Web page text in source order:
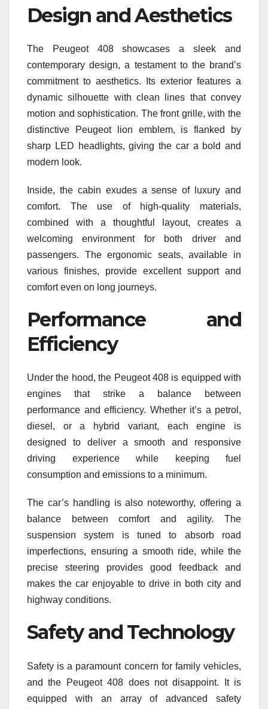
Design and Aesthetics
The Peugeot 408 showcases a sleek and
contemporary design, a testament to the brand’s
commitment to aesthetics. Its exterior features a
dynamic silhouette with clean lines that convey
motion and sophistication. The front grille, with the
distinctive Peugeot lion emblem, is flanked by
sharp LED headlights, giving the car a bold and
modern look.
Inside, the cabin exudes a sense of luxury and
comfort. The use of high-quality materials,
combined with a thoughtful layout, creates a
welcoming environment for both driver and
passengers. The ergonomic seats, available in
various finishes, provide excellent support and
comfort even on long journeys.
Performance and
Efficiency
Under the hood, the Peugeot 408 is equipped with
engines that strike a balance between
performance and efficiency. Whether it’s a petrol,
diesel, or a hybrid variant, each engine is
designed to deliver a smooth and responsive
driving experience while keeping fuel
consumption and emissions to a minimum.
The car’s handling is also noteworthy, offering a
balance between comfort and agility. The
suspension system is tuned to absorb road
imperfections, ensuring a smooth ride, while the
precise steering provides good feedback and
makes the car enjoyable to drive in both city and
highway conditions.
Safety and Technology
Safety is a paramount concern for family vehicles,
and the Peugeot 408 does not disappoint. It is
equipped with an array of advanced safety